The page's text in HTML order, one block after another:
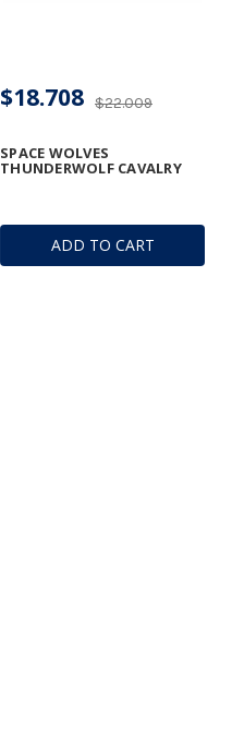
ADD TO CART
SPACE WOLVES
THUNDERWOLF CAVALRY
$22.009
$18.708